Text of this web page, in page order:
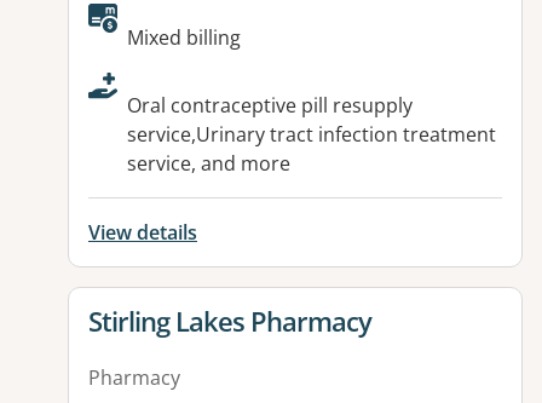
Available facilities:
Mixed billing
Oral contraceptive pill resupply
service,Urinary tract infection treatment
service, and more
View details
View details for
Stirling Lakes Pharmacy
Pharmacy